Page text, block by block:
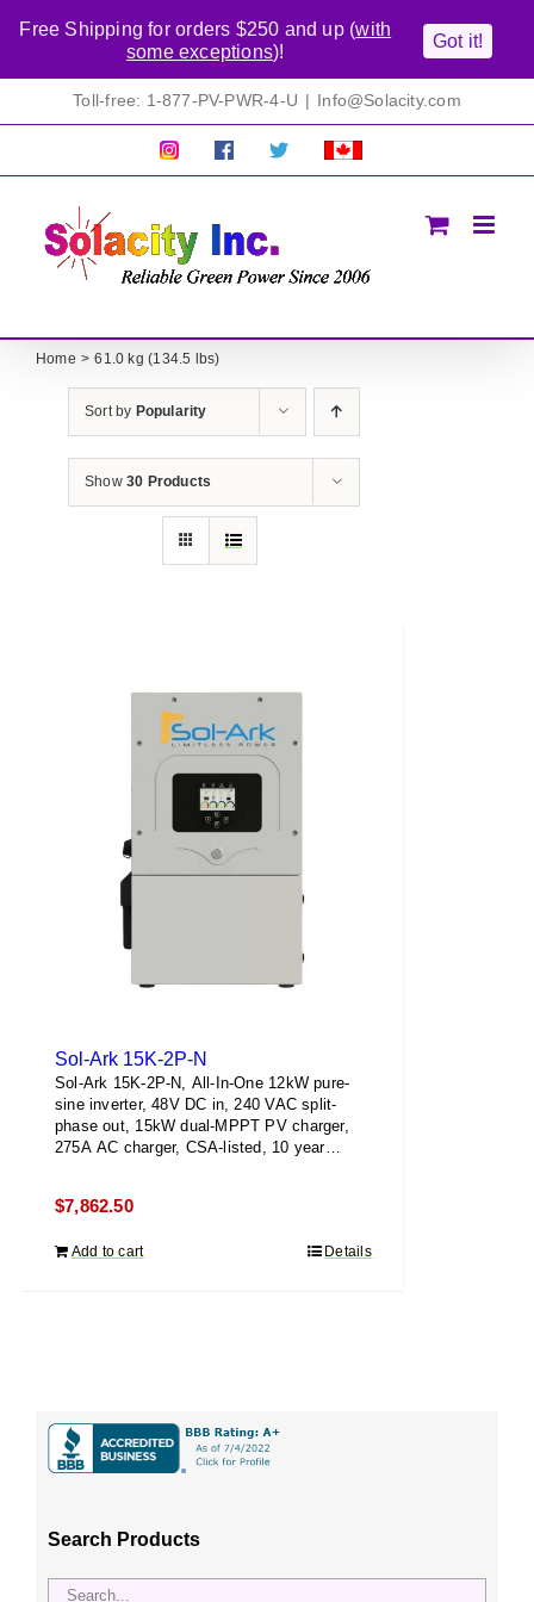
Toll-free: 1-877-PV-PWR-4-U | Info@Solacity.com
Pretty
Follow Solacty
Proudly
Home 61.0 kg (134.5 lbs)
Sort by Popularity
Show 30 Products
Sol-Ark 15K-2P-N
Sol-Ark 15K-2P-N, All-In-One 12kW pure-
sine inverter, 48V DC in, 240 VAC split-
phase out, 15kW dual-MPPT PV charger,
275A AC charger, CSA-listed, 10 year
$7,862.50
Add to cart Details
Search Products
Free Shipping for orders $250 and up (with
some exceptions)!
Got it!